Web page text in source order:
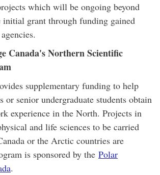
which will be ongoing beyond
initial grant through funding gained
Canada's Northern Scientific
supplementary funding to help
or senior undergraduate students obtain
experience in the North. Projects in
and life sciences to be carried
or the Arctic countries are
is sponsored by the Polar
.